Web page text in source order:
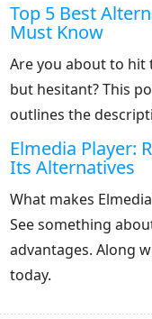
Top 5 Best
Must Know
Are you about to hit
but hesitant? This
outlines the
Elmedia Player:
Its Alternatives
What makes
See something
advantages. Along
today.